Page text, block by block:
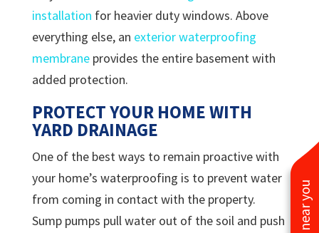
installation for heavier duty windows. Above
everything else, an exterior waterproofing
membraneprovides the entire basement with
added protection.
PROTECT YOUR HOME WITH
YARD DRAINAGE
One of the best ways to remain proactive with
your home’s waterproofing is to prevent water
from coming in contact with the property.
Sump pumps pull water out of the soil and push